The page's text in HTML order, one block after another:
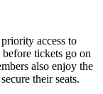
access to
tickets go on
also enjoy the
their seats.